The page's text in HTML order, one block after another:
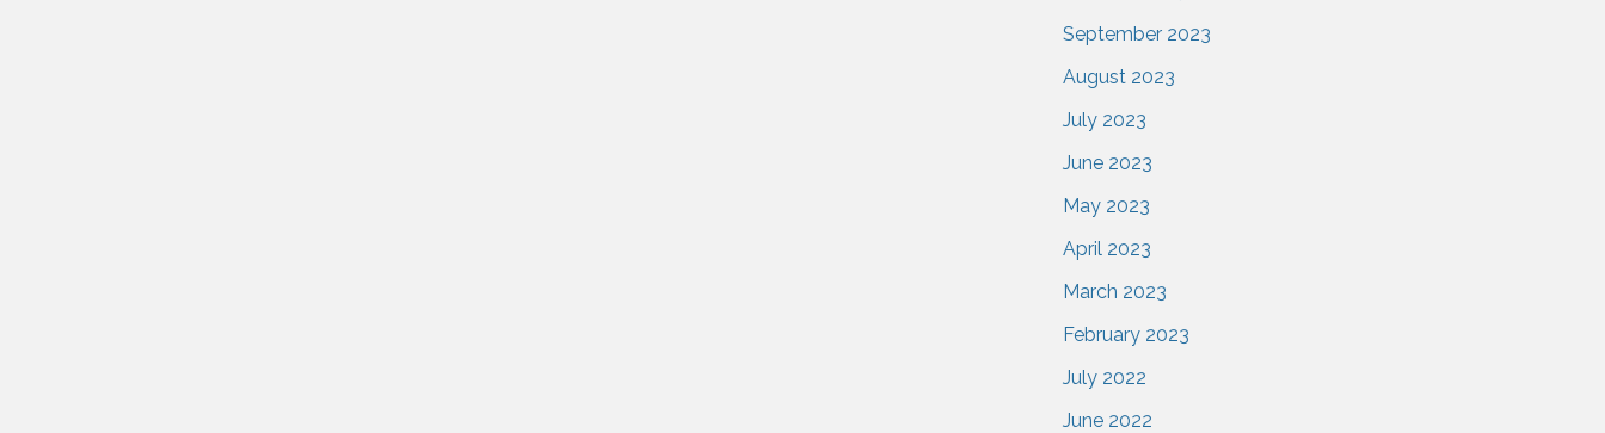
September 2023
August 2023
July 2023
June 2023
May 2023
April 2023
March 2023
February 2023
July 2022
June 2022